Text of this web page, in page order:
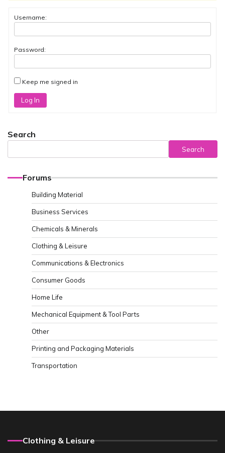
Username:
Password:
Keep me signed in
Log In
Search
Search
Forums
Building Material
Business Services
Chemicals & Minerals
Clothing & Leisure
Communications & Electronics
Consumer Goods
Home Life
Mechanical Equipment & Tool Parts
Other
Printing and Packaging Materials
Transportation
Clothing & Leisure